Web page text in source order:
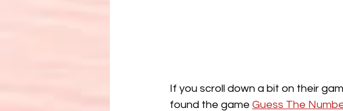
If you scroll down a bit on their
found the game Guess The